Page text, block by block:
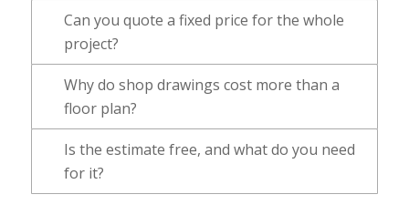
Can you quote a fixed price for the whole
project?
Why do shop drawings cost more than a
floor plan?
Is the estimate free, and what do you need
for it?